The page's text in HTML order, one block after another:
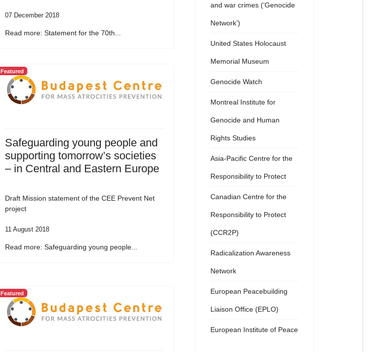
07 December 2018
Read more: Statement for the 70th...
Featured
Safeguarding young people and
supporting tomorrow’s societies
– in Central and Eastern Europe
Draft Mission statement of the CEE Prevent Net
project
11 August 2018
Read more: Safeguarding young people...
Featured
and war crimes (‘Genocide
Network’)
United States Holocaust
Memorial Museum
Genocide Watch
Montreal Institute for
Genocide and Human
Rights Studies
Asia-Pacific Centre for the
Responsibility to Protect
Canadian Centre for the
Responsibility to Protect
(CCR2P)
Radicalization Awareness
Network
European Peacebuilding
Liaison Office (EPLO)
European Institute of Peace